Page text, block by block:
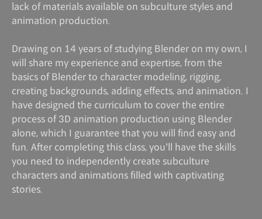
lack of materials available on subculture styles and
animation production.
Drawing on 14 years of studying Blender on my own, I
will share my experience and expertise, from the
basics of Blender to character modeling, rigging,
creating backgrounds, adding effects, and animation. I
have designed the curriculum to cover the entire
process of 3D animation production using Blender
alone, which I guarantee that you will find easy and
fun. After completing this class, you'll have the skills
you need to independently create subculture
characters and animations filled with captivating
stories.